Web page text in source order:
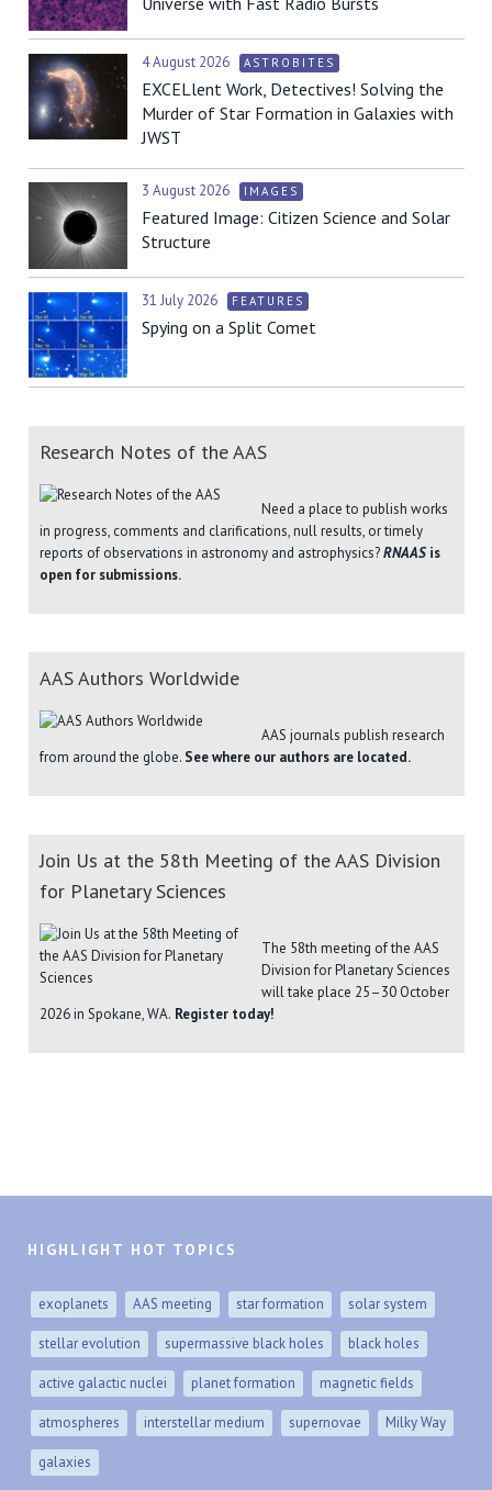
4 August 2026 ASTROBITES
EXCELlent Work, Detectives! Solving the
Murder of Star Formation in Galaxies with
JWST
3 August 2026 IMAGES
Featured Image: Citizen Science and Solar
Structure
31 July 2026 FEATURES
Spying on a Split Comet
Research Notes of the AAS
Need a place to publish works
in progress, comments and clarifications, null results, or timely
reports of observations in astronomy and astrophysics?RNAASis
open for submissions.
AAS Authors Worldwide
AAS journals publish research
from around the globe. See where our authors are located.
Join Us at the 58th Meeting of the AAS Division
for Planetary Sciences
The 58th meeting of the AAS
Division for Planetary Sciences
will take place 25–30 October
2026 in Spokane, WA. Register today!
HIGHLIGHT HOT TOPICS
exoplanets AAS meeting star formation solar system
stellar evolution supermassive black holes black holes
active galactic nuclei planet formation magnetic fields
atmospheres interstellar medium supernovae Milky Way
galaxies